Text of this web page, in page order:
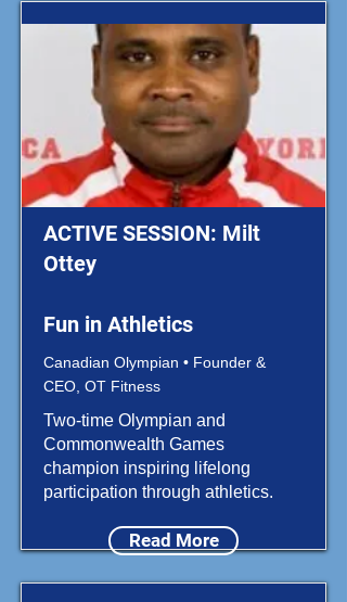
ACTIVE SESSION: Milt
Ottey
Fun in Athletics
Canadian Olympian • Founder &
CEO, OT Fitness
Two-time Olympian and
Commonwealth Games
champion inspiring lifelong
participation through athletics.
Read More